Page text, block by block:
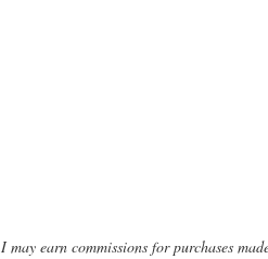
I may earn commissions for purchases